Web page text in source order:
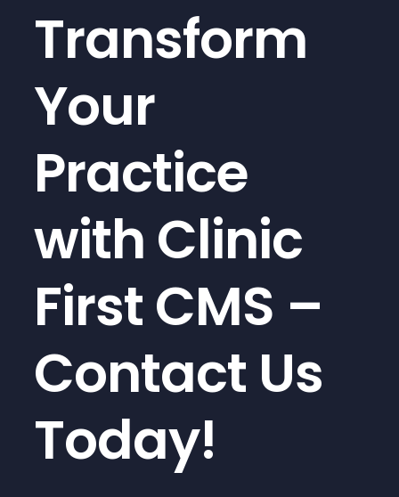
Transform
Your
Practice
with Clinic
First CMS –
Contact Us
Today!